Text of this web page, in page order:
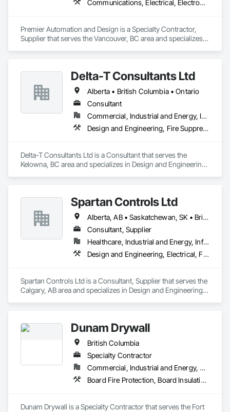
Communications, Electrical, Electronic Security, Fire Suppression
Premier Automation and Design is a Specialty Contractor,
Supplier that serves the Vancouver, BC area and specializes
Delta-T Consultants Ltd
Alberta • British Columbia • Ontario
Consultant
Commercial, Industrial and Energy, Infrastructure, Institutional, Residential
Design and Engineering, Fire Suppression, Heating Ventilating and Air Conditioning HVAC, Plumbing
Delta-T Consultants Ltd is a Consultant that serves the
Kelowna, BC area and specializes in Design and Engineering,
Spartan Controls Ltd
Alberta, AB • Saskatchewan, SK • British Columbia
Consultant, Supplier
Healthcare, Industrial and Energy, Infrastructure, Institutional
Design and Engineering, Electrical, Fire Suppression, Heating Ventilating and Air Conditioning HVAC
Spartan Controls Ltd is a Consultant, Supplier that serves the
Calgary, AB area and specializes in Design and Engineering,
Dunam Drywall
British Columbia
Specialty Contractor
Commercial, Industrial and Energy, Residential
Board Fire Protection, Board Insulation, Board Product Air Barriers, Fire Suppression Systems Insulation, Gypsum Board, Gypsum Plastering, Stainless Steel Framed Entrances and Storefronts, Steel Framed Entrances and Storefronts, Structural Steel Framing Erection, Textured Ceilings, Wall Finishes, Wall Specialties
Dunam Drywall is a Specialty Contractor that serves the Fort